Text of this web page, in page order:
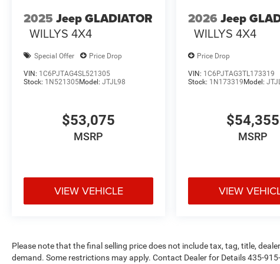
2025 Jeep GLADIATOR
WILLYS 4X4
Special Offer Price Drop
VIN: 1C6PJTAG4SL521305
Stock: 1N521305Model: JTJL98
$53,075
MSRP
VIEW VEHICLE
2026 Jeep
WILLYS 4X4
Price Drop
VIN: 1C6PJTAG3TL173319
Stock: 1N173319 Model:
$54,355
MSRP
VIEW
Please note that the final selling price does not include tax, tag, title,
demand. Some restrictions may apply. Contact Dealer for Details 435-